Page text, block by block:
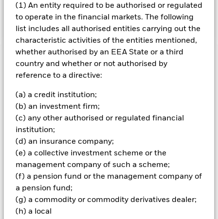
(1) An entity required to be authorised or regulated
to operate in the financial markets. The following
list includes all authorised entities carrying out the
characteristic activities of the entities mentioned,
whether authorised by an EEA State or a third
country and whether or not authorised by
reference to a directive:
(a) a credit institution;
(b) an investment firm;
(c) any other authorised or regulated financial
institution;
(d) an insurance company;
(e) a collective investment scheme or the
management company of such a scheme;
(f) a pension fund or the management company of
a pension fund;
(g) a commodity or commodity derivatives dealer;
(h) a local
companies and supranationals (e.g. the International Bank
for Reconstruction and Development).
Important Information: Capital at Risk.The value of
investments and the income from them can fall as well as rise
amount originally invested.
Non-investment grade fixed income securities are more
sensitive to changes in interest rates and present greater
‘Credit Risk’ than higher rated fixed income securities.
Derivatives may be highly sensitive to changes in the value of
the asset on which they are based and can increase the size of
losses and gains, resulting in greater fluctuations in the value
of the Fund. The impact to the Fund can be greater where
derivatives are used in an extensive or complex way.The Fund
seeks to exclude companies engaging in certain activities
inconsistent with ESG criteria. Investors should therefore
make a personal ethical assessment of the Fund’s ESG
screening prior to investing in the Fund. Such ESG screening